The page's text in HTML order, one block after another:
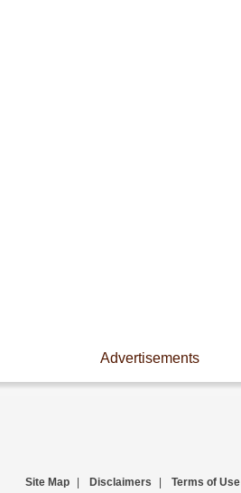
Advertisements
Site Map Disclaimers Terms of Use